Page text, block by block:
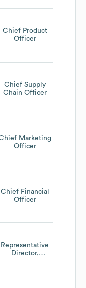
Chief Product
Officer
Chief Supply
Chain Officer
Marketing
Officer
Chief Financial
Officer
Representative
Director,
Sport Group